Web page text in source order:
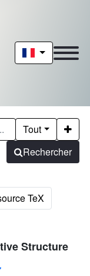
Tout
Rechercher
Structure